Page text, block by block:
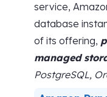
service,
database
of its offering,
managed
PostgreSQL,